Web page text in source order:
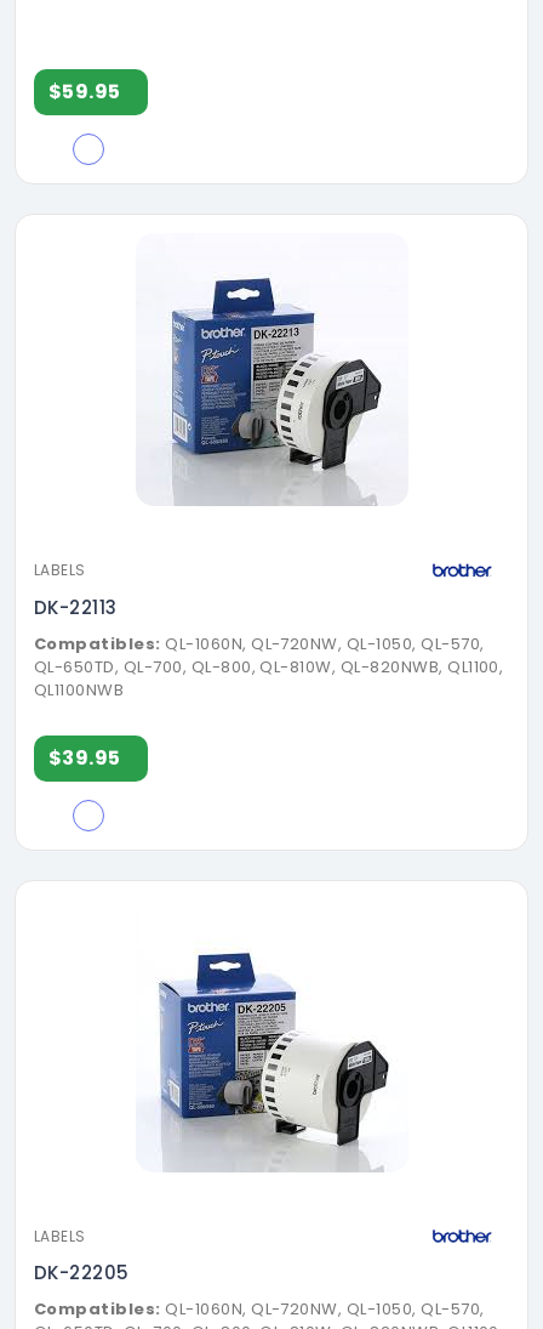
$59.95
LABELS
DK-22113
Compatibles: QL-1060N, QL-720NW, QL-1050, QL-570,
QL-650TD, QL-700, QL-800, QL-810W, QL-820NWB, QL1100,
QL1100NWB
$39.95
LABELS
DK-22205
Compatibles: QL-1060N, QL-720NW, QL-1050, QL-570,